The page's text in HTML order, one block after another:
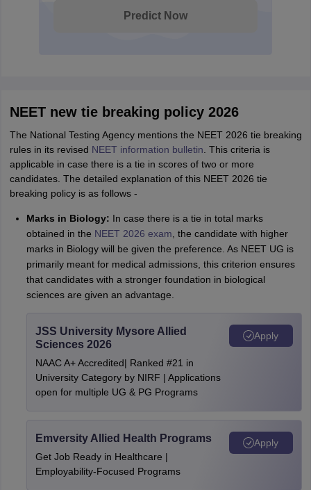
Predict Now
NEET new tie breaking policy 2026
The National Testing Agency mentions the NEET 2026 tie breaking
rules in its revised NEET information bulletin . This criteria is
applicable in case there is a tie in scores of two or more
candidates. The detailed explanation of this NEET 2026 tie
breaking policy is as follows -
Marks in Biology: In case there is a tie in total marks
obtained in the NEET 2026 exam , the candidate with higher
marks in Biology will be given the preference. As NEET UG is
primarily meant for medical admissions, this criterion ensures
that candidates with a stronger foundation in biological
sciences are given an advantage.
JSS University Mysore Allied
Sciences 2026
NAAC A+ Accredited| Ranked #21 in
University Category by NIRF | Applications
open for multiple UG & PG Programs
Apply
Emversity Allied Health Programs
Get Job Ready in Healthcare |
Employability-Focused Programs
Apply